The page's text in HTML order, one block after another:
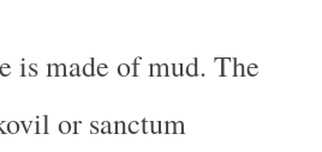
is made of mud. The
or sanctum